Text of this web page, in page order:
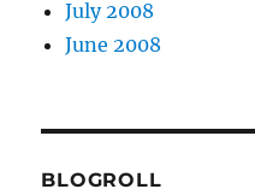
July 2008
June 2008
BLOGROLL